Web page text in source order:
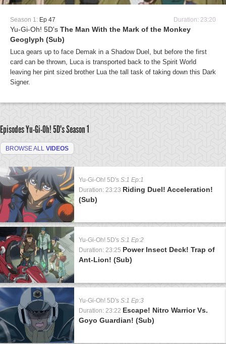
Season 1: Ep 47 Duration: 23:20
Yu-Gi-Oh! 5D's The Man With the Mark of the Monkey
Geoglyph (Sub)
Luca gears up to face Demak in a Shadow Duel, but before the first
card can be thrown, Luca is transported back to the Spirit World
leaving her pint sized brother Lua the tall task of taking down this Dark
Signer.
Episodes Yu-Gi-Oh! 5D'sSeason 1
BROWSE ALL VIDEOS
Yu-Gi-Oh! 5D's S:1 Ep:1
Duration: 23:23 Riding Duel! Acceleration!
(Sub)
Yu-Gi-Oh! 5D's S:1 Ep:2
Duration: 23:25 Power Insect Deck! Trap of
Ant-Lion! (Sub)
Yu-Gi-Oh! 5D's S:1 Ep:3
Duration: 23:22 Escape! Nitro Warrior Vs.
Goyo Guardian! (Sub)